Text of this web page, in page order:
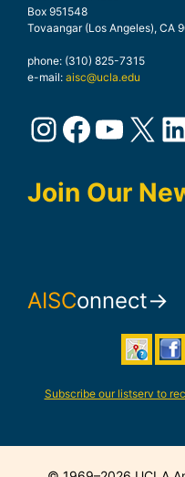
Box 951548
Tovaangar (Los Angeles), CA
phone: (310) 825-7315
e-mail: aisc@ucla.edu
Instagram
X
Join Our
AISConnect→
Subscribe our listserv to